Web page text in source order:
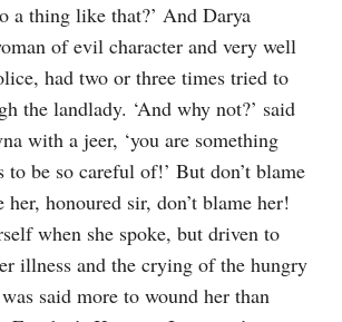
a thing like that?’ And Darya
of evil character and very well
had two or three times tried to
the landlady. ‘And why not?’ said
with a jeer, ‘you are something
be so careful of!’ But don’t blame
her, honoured sir, don’t blame her!
when she spoke, but driven to
illness and the crying of the hungry
said more to wound her than